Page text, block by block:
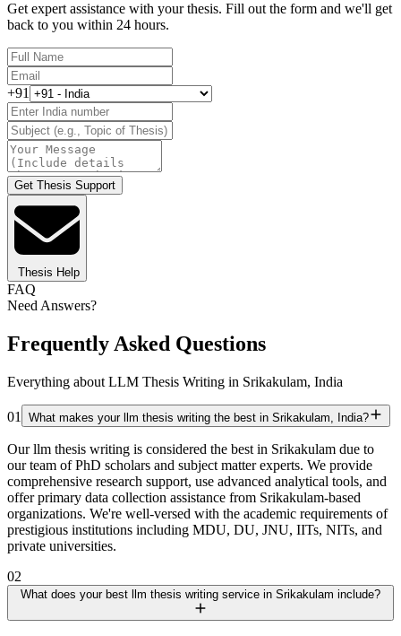
Get expert assistance with your thesis. Fill out the form and we'll get
back to you within 24 hours.
+91
Get Thesis Support
Thesis Help
FAQ
Need Answers?
Frequently Asked Questions
Everything about LLM Thesis Writing in Srikakulam, India
01 What makes your llm thesis writing the best in Srikakulam, India?
Our llm thesis writing is considered the best in Srikakulam due to
our team of PhD scholars and subject matter experts. We provide
comprehensive research support, use advanced analytical tools, and
offer primary data collection assistance from Srikakulam-based
organizations. We're well-versed with the academic requirements of
prestigious institutions including MDU, DU, JNU, IITs, NITs, and
private universities.
02
What does your best llm thesis writing service in Srikakulam include?